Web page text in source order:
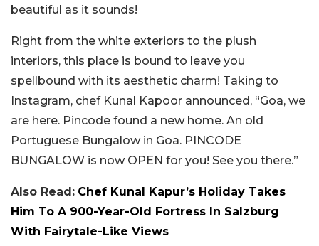
beautiful as it sounds!
Right from the white exteriors to the plush
interiors, this place is bound to leave you
spellbound with its aesthetic charm! Taking to
Instagram, chef Kunal Kapoor announced, “Goa, we
are here. Pincode found a new home. An old
Portuguese Bungalow in Goa. PINCODE
BUNGALOW is now OPEN for you! See you there.”
Also Read: Chef Kunal Kapur’s Holiday Takes
Him To A 900-Year-Old Fortress In Salzburg
With Fairytale-Like Views